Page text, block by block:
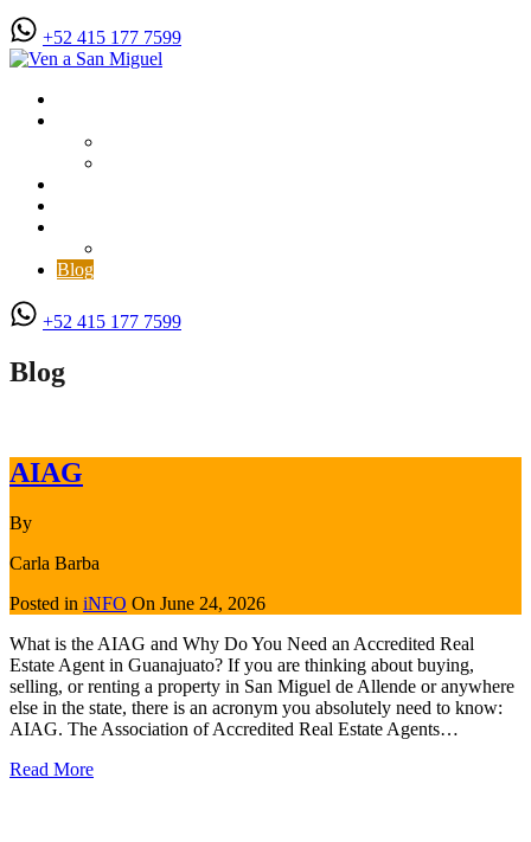
+52 415 177 7599
Blog
+52 415 177 7599
Blog
AIAG
By
Carla Barba
Posted in iNFO On June 24, 2026
What is the AIAG and Why Do You Need an Accredited Real
Estate Agent in Guanajuato? If you are thinking about buying,
selling, or renting a property in San Miguel de Allende or anywhere
else in the state, there is an acronym you absolutely need to know:
AIAG. The Association of Accredited Real Estate Agents…
Read More